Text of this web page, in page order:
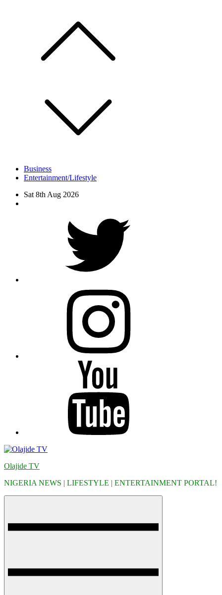
Business
Entertainment/Lifestyle
Sat 8th Aug 2026
Olajide TV
NIGERIA NEWS | LIFESTYLE | ENTERTAINMENT PORTAL!